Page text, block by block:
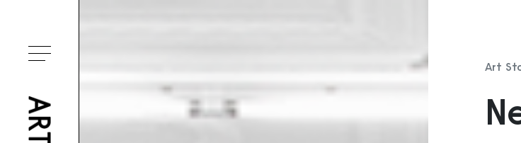
Toggle menu
Art